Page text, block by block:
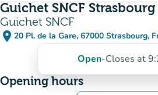
Guichet SNCF Strasbourg
Guichet SNCF
place 20 Pl. de la Gare, 67000 Strasbourg,
(open in Google
(new tab)
Open-Closes at
Opening hours